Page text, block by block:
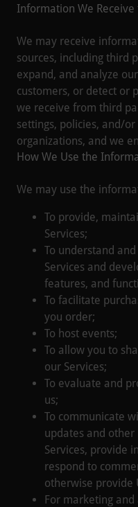
Information We
We may receive
sources, including third
expand, and analyze
customers, or detect or
we receive from third
settings, policies, and/
organizations, and we
How We Use the
We may use the
To provide,
Services;
To understand
Services and
features, and
To facilitate
you order;
To host events;
To allow you to
our Services;
To evaluate and
us;
To communicate
updates and
Services, provide
respond to
otherwise provide
For marketing